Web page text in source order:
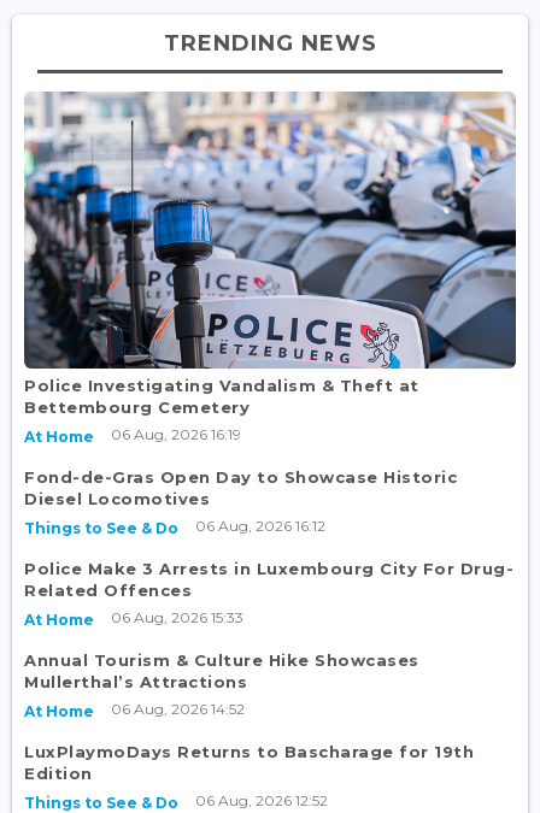
TRENDING NEWS
Police Investigating Vandalism & Theft at
Bettembourg Cemetery
At Home 06 Aug, 2026 16:19
Fond-de-Gras Open Day to Showcase Historic
Diesel Locomotives
Things to See & Do 06 Aug, 2026 16:12
Police Make 3 Arrests in Luxembourg City For Drug-
Related Offences
At Home 06 Aug, 2026 15:33
Annual Tourism & Culture Hike Showcases
Mullerthal’s Attractions
At Home 06 Aug, 2026 14:52
LuxPlaymoDays Returns to Bascharage for 19th
Edition
Things to See & Do 06 Aug, 2026 12:52